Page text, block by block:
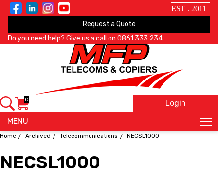
EST . 2011
Request a Quote
Do you need help? Give us a call on 0861 333 234
MENU
0 Login
Home Archived Telecommunications NECSL1000
NECSL1000